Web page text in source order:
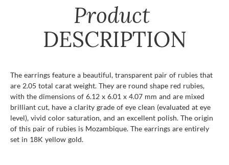
Product
DESCRIPTION
The earrings feature a beautiful, transparent pair of rubies that
are 2.05 total carat weight. They are round shape red rubies,
with the dimensions of 6.12 x 6.01 x 4.07 mm and are mixed
brilliant cut, have a clarity grade of eye clean (evaluated at eye
level), vivid color saturation, and an excellent polish. The origin
of this pair of rubies is Mozambique. The earrings are entirely
set in 18K yellow gold.